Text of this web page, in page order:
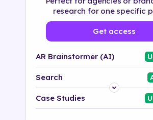
research for one specific
Get access
AR Brainstormer (AI)
Search
Platform
Case Studies